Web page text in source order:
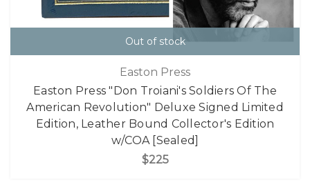
Out of stock
Easton Press
Easton Press "Don Troiani's Soldiers Of The
American Revolution" Deluxe Signed Limited
Edition, Leather Bound Collector's Edition
w/COA [Sealed]
$225